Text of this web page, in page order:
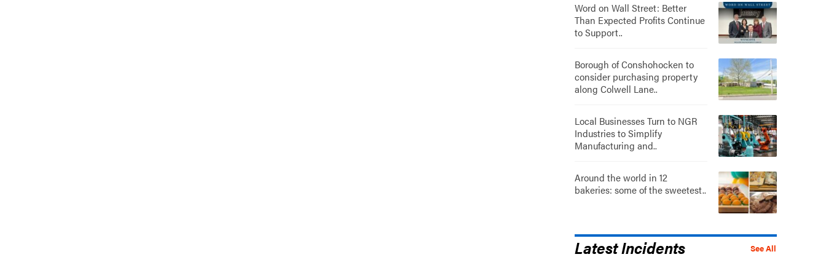
Word on Wall Street: Better
Than Expected Profits Continue
to Support..
Borough of Conshohocken to
consider purchasing property
along Colwell Lane..
Local Businesses Turn to NGR
Industries to Simplify
Manufacturing and..
Around the world in 12
bakeries: some of the sweetest..
See All
Latest Incidents